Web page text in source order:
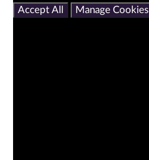
Accept All
Manage Cookies